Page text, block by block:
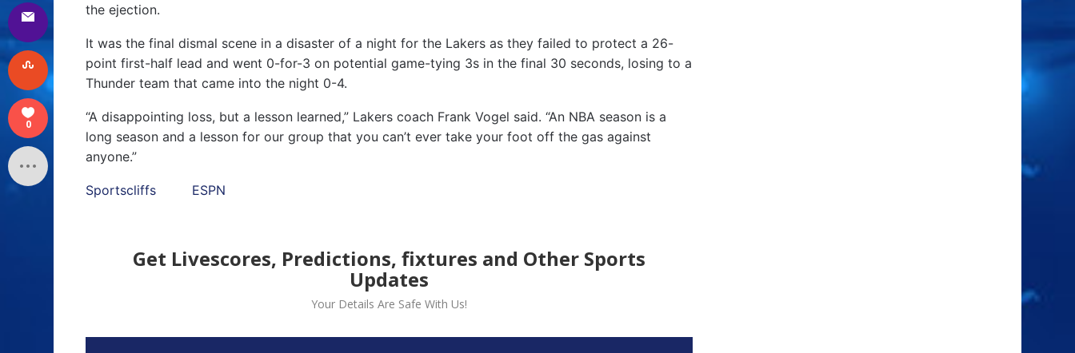
the ejection.
It was the final dismal scene in a disaster of a night for the Lakers as they failed to protect a 26-
point first-half lead and went 0-for-3 on potential game-tying 3s in the final 30 seconds, losing to a
Thunder team that came into the night 0-4.
“A disappointing loss, but a lesson learned,” Lakers coach Frank Vogel said. “An NBA season is a
long season and a lesson for our group that you can’t ever take your foot off the gas against
anyone.”
Sportscliffs ESPN
Get Livescores, Predictions, fixtures and Other Sports
Updates
Your Details Are Safe With Us!
0